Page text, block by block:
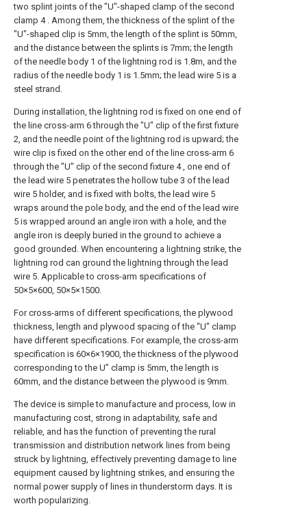
two splint joints of the "U"-shaped clamp of the second
clamp 4 . Among them, the thickness of the splint of the
"U"-shaped clip is 5mm, the length of the splint is 50mm,
and the distance between the splints is 7mm; the length
of the needle body 1 of the lightning rod is 1.8m, and the
radius of the needle body 1 is 1.5mm; the lead wire 5 is a
steel strand.
During installation, the lightning rod is fixed on one end of
the line cross-arm 6 through the "U" clip of the first fixture
2, and the needle point of the lightning rod is upward; the
wire clip is fixed on the other end of the line cross-arm 6
through the "U" clip of the second fixture 4 , one end of
the lead wire 5 penetrates the hollow tube 3 of the lead
wire 5 holder, and is fixed with bolts, the lead wire 5
wraps around the pole body, and the end of the lead wire
5 is wrapped around an angle iron with a hole, and the
angle iron is deeply buried in the ground to achieve a
good grounded. When encountering a lightning strike, the
lightning rod can ground the lightning through the lead
wire 5. Applicable to cross-arm specifications of
50×5×600, 50×5×1500.
For cross-arms of different specifications, the plywood
thickness, length and plywood spacing of the "U" clamp
have different specifications. For example, the cross-arm
specification is 60×6×1900, the thickness of the plywood
corresponding to the U” clamp is 5mm, the length is
60mm, and the distance between the plywood is 9mm.
The device is simple to manufacture and process, low in
manufacturing cost, strong in adaptability, safe and
reliable, and has the function of preventing the rural
transmission and distribution network lines from being
struck by lightning, effectively preventing damage to line
equipment caused by lightning strikes, and ensuring the
normal power supply of lines in thunderstorm days. It is
worth popularizing.